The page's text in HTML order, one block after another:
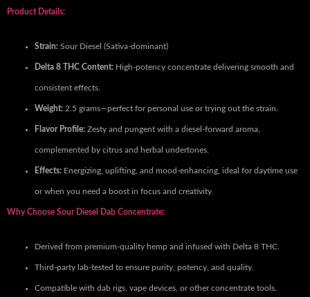
Product Details:
Strain: Sour Diesel (Sativa-dominant)
Delta 8 THC Content: High-potency concentrate delivering smooth and
consistent effects.
Weight: 2.5 grams—perfect for personal use or trying out the strain.
Flavor Profile: Zesty and pungent with a diesel-forward aroma,
complemented by citrus and herbal undertones.
Effects: Energizing, uplifting, and mood-enhancing, ideal for daytime use
or when you need a boost in focus and creativity.
Why Choose Sour Diesel Dab Concentrate:
Derived from premium-quality hemp and infused with Delta 8 THC.
Third-party lab-tested to ensure purity, potency, and quality.
Compatible with dab rigs, vape devices, or other concentrate tools.